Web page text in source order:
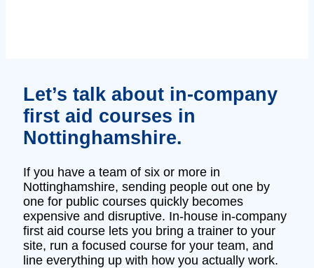
Let’s talk about in‑company
first aid courses in
Nottinghamshire.
If you have a team of six or more in
Nottinghamshire, sending people out one by
one for public courses quickly becomes
expensive and disruptive. In‑house in‑company
first aid course lets you bring a trainer to your
site, run a focused course for your team, and
line everything up with how you actually work.